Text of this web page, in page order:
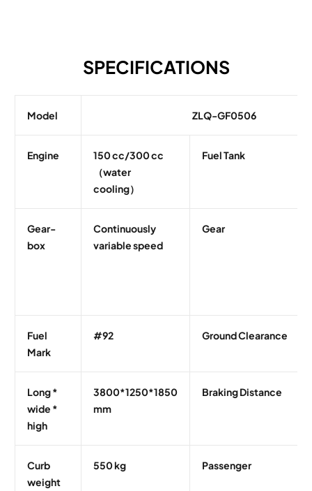
SPECIFICATIONS
Model ZLQ-GF0506
Engine
150 cc/300 cc
（water
cooling）
Fuel Tank
Gear-
box
Continuously
variable speed
Gear
Fuel
Mark
#92 Ground Clearance
Long *
wide *
high
3800*1250*1850
mm
Braking Distance
Curb
weight
550 kg Passenger